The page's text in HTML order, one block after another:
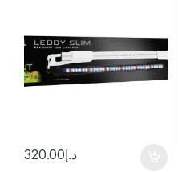
د.إ320.00